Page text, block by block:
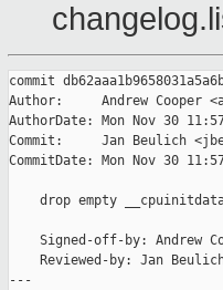
commit
Author:     Andrew Cooper
AuthorDate: Mon Nov 30
Commit:     Jan Beulich
CommitDate: Mon Nov 30
drop empty
Signed-off-by: Andrew
Reviewed-by: Jan
---